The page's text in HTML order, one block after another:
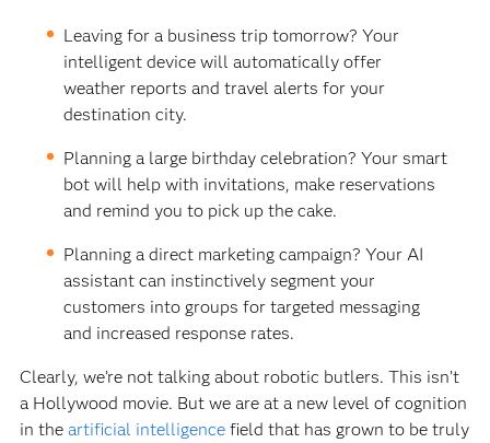
Leaving for a business trip tomorrow? Your
intelligent device will automatically offer
weather reports and travel alerts for your
destination city.
Planning a large birthday celebration? Your smart
bot will help with invitations, make reservations
and remind you to pick up the cake.
Planning a direct marketing campaign? Your AI
assistant can instinctively segment your
customers into groups for targeted messaging
and increased response rates.
Clearly, we’re not talking about robotic butlers. This isn’t
a Hollywood movie. But we are at a new level of cognition
in the artificial intelligencefield that has grown to be truly